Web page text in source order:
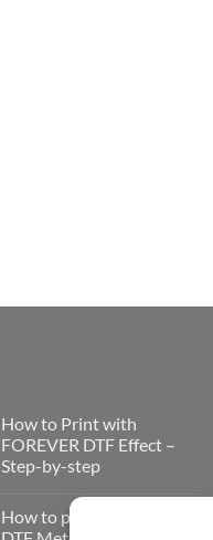
How to Print with
FOREVER DTF Effect –
Step-by-step
on
How
How to print FOREVER